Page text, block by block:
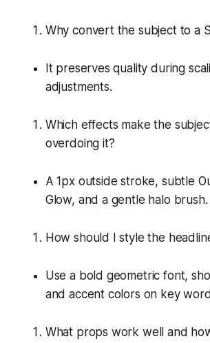
Why convert the subject to a
It preserves quality during
adjustments.
Which effects make the
overdoing it?
A 1px outside stroke, subtle
Glow, and a gentle halo brush.
How should I style the
Use a bold geometric font,
and accent colors on key
What props work well and